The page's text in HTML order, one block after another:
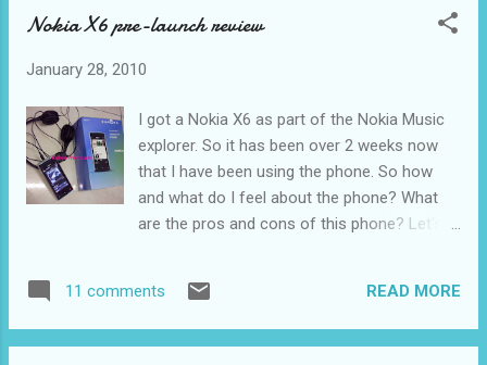
didn't google it. I went to the "Da Vinci the
Science Centre, Bukit Kiara from 1st October
who is also one of the main sponsors. View
of the large exhibition banners in the main
dome in the science center They gave me
free tickets to the exhibition and on top of
that, Starbucks vouchers. So how can life
starbucks voucher Actually I went at the very
Nokia X6 pre-launch review
January 28, 2010
I got a Nokia X6 as part of the Nokia Music
explorer. So it has been over 2 weeks now
that I have been using the phone. So how
and what do I feel about the phone? What
are the pros and cons of this phone? Let's
what it all about the hoo haa of this phone?
In terms of usability, the design of the phone
11 comments READ MORE